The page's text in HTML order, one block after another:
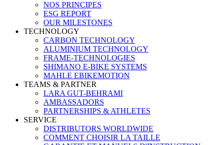
NOS PRINCIPES
ESG REPORT
OUR MILESTONES
TECHNOLOGY
CARBON TECHNOLOGY
ALUMINIUM TECHNOLOGY
FRAME-TECHNOLOGIES
SHIMANO E-BIKE SYSTEMS
MAHLE EBIKEMOTION
TEAMS & PARTNER
LARA GUT-BEHRAMI
AMBASSADORS
PARTNERSHIPS & ATHLETES
SERVICE
DISTRIBUTORS WORLDWIDE
COMMENT CHOISIR LA TAILLE